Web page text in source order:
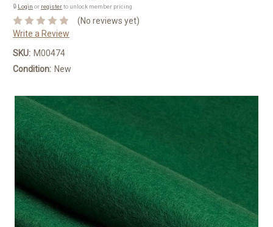
🔒 Login or registerto unlock member pricing.
(No reviews yet)
Write a Review
SKU: M00474
Condition: New